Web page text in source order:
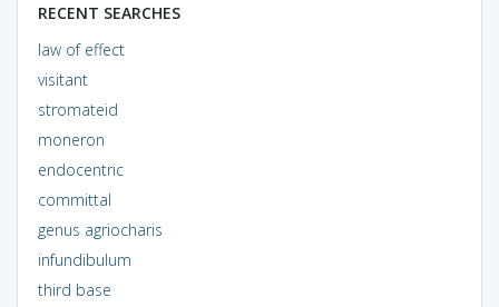
RECENT SEARCHES
law of effect
visitant
stromateid
moneron
endocentric
committal
genus agriocharis
infundibulum
third base